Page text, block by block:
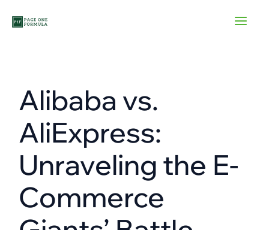
Alibaba vs.
AliExpress:
Unraveling the E-
Commerce